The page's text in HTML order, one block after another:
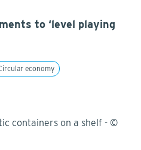
to ‘level playing
economy